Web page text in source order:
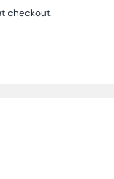
checkout.